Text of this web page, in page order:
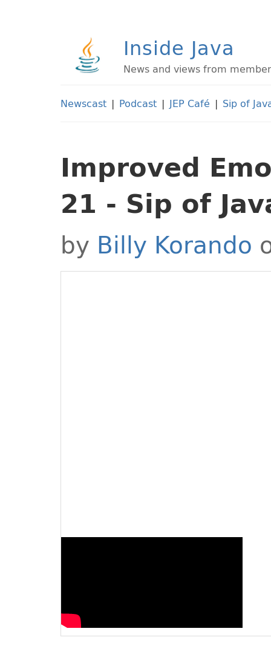
Inside Java
News and views from
Newscast | Podcast | JEP Café | Sip of
Improved
21 - Sip of
by Billy Korando